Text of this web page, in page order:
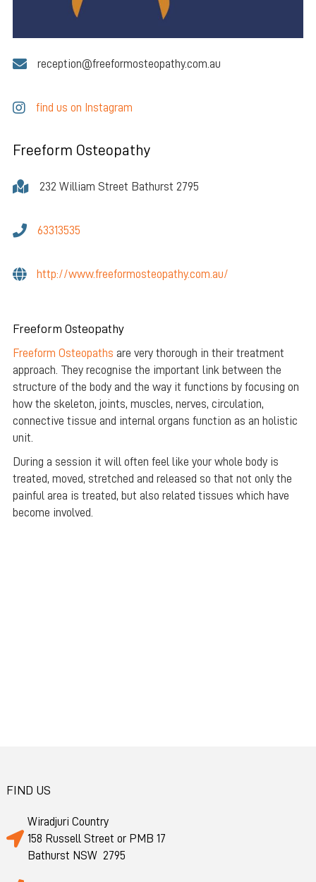
Freeform Osteopathy
232 William Street Bathurst 2795
63313535
http://www.freeformosteopathy.com.au/
Freeform Osteopathy
Freeform Osteopaths are very thorough in their treatment
approach. They recognise the important link between the
structure of the body and the way it functions by focusing on
how the skeleton, joints, muscles, nerves, circulation,
connective tissue and internal organs function as an holistic
unit.
During a session it will often feel like your whole body is
treated, moved, stretched and released so that not only the
painful area is treated, but also related tissues which have
become involved.
reception@freeformosteopathy.com.au
find us on Instagram
FIND US
Wiradjuri Country
158 Russell Street or PMB 17
Bathurst NSW 2795